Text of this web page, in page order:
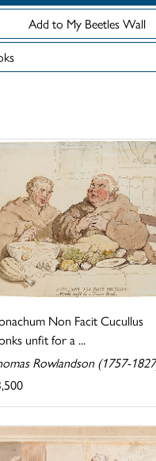
Add to My Beetles Wall
Non Facit Cucullus
unfit for a ...
Rowlandson (1757-